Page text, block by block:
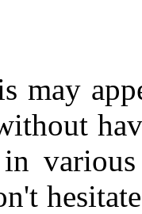
may
in